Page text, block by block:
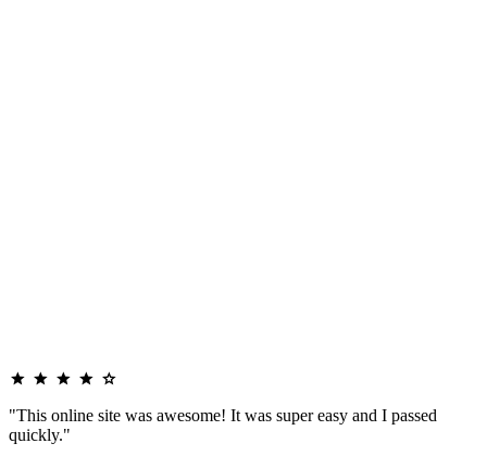
"This online site was awesome! It was super easy and I passed
quickly."